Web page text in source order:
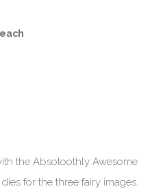
each
the Absotoothly Awesome
for the three fairy images,